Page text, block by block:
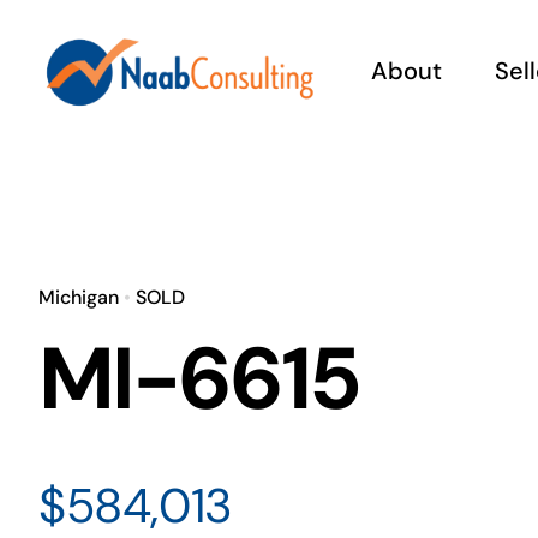
content
About
Michigan• SOLD
MI-6615
$584,013